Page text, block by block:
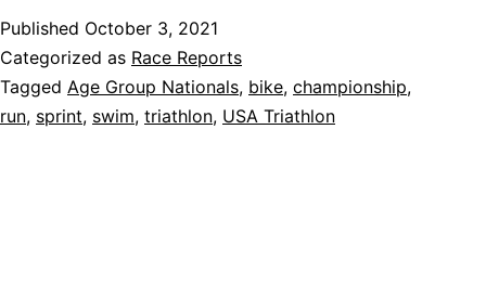
Published October 3, 2021
Categorized as Race Reports
Tagged Age Group Nationals, bike, championship,
run, sprint, swim, triathlon, USA Triathlon